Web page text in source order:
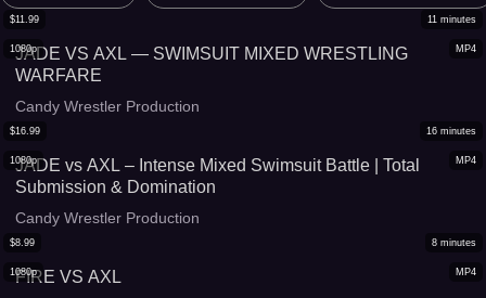
MP4
1080p
$11.99 11 minutes
JADE VS AXL — SWIMSUIT MIXED WRESTLING
WARFARE
Candy Wrestler Production
MP4
1080p
$16.99 16 minutes
JADE vs AXL – Intense Mixed Swimsuit Battle | Total
Submission & Domination
Candy Wrestler Production
MP4
1080p
$8.99 8 minutes
FIRE VS AXL